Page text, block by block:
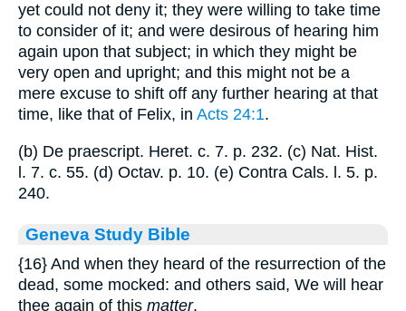
yet could not deny it; they were willing to take time
to consider of it; and were desirous of hearing him
again upon that subject; in which they might be
very open and upright; and this might not be a
mere excuse to shift off any further hearing at that
time, like that of Felix, in Acts 24:1.
(b) De praescript. Heret. c. 7. p. 232. (c) Nat. Hist.
l. 7. c. 55. (d) Octav. p. 10. (e) Contra Cals. l. 5. p.
240.
Geneva Study Bible
{16} And when they heard of the resurrection of the
dead, some mocked: and others said, We will hear
thee again of this matter.